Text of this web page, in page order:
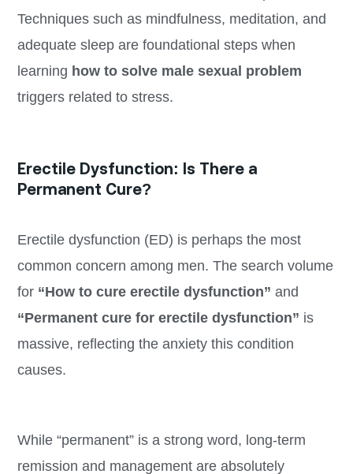
Techniques such as mindfulness, meditation, and
adequate sleep are foundational steps when
learning how to solve male sexual problem
triggers related to stress.
Erectile Dysfunction: Is There a
Permanent Cure?
Erectile dysfunction (ED) is perhaps the most
common concern among men. The search volume
for “How to cure erectile dysfunction” and
“Permanent cure for erectile dysfunction” is
massive, reflecting the anxiety this condition
causes.
While “permanent” is a strong word, long-term
remission and management are absolutely